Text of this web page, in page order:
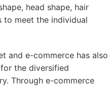
head shape, hair
to meet the individual
and e-commerce has also
the diversified
Through e-commerce